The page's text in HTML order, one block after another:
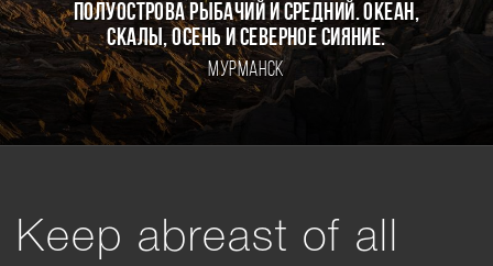
Полуострова Рыбачий и Средний. Океан,
скалы, осень и северное сияние.
Мурманск
Keep abreast of all